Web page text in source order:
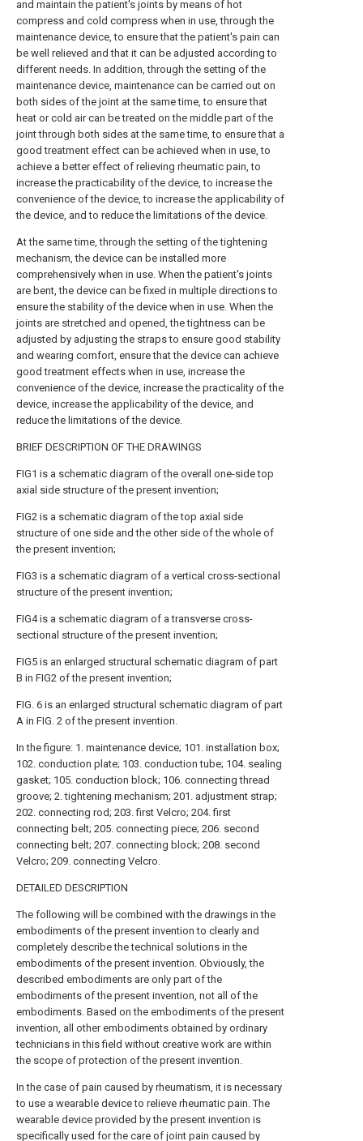
and maintain the patient's joints by means of hot
compress and cold compress when in use, through the
maintenance device, to ensure that the patient's pain can
be well relieved and that it can be adjusted according to
different needs. In addition, through the setting of the
maintenance device, maintenance can be carried out on
both sides of the joint at the same time, to ensure that
heat or cold air can be treated on the middle part of the
joint through both sides at the same time, to ensure that a
good treatment effect can be achieved when in use, to
achieve a better effect of relieving rheumatic pain, to
increase the practicability of the device, to increase the
convenience of the device, to increase the applicability of
the device, and to reduce the limitations of the device.
At the same time, through the setting of the tightening
mechanism, the device can be installed more
comprehensively when in use. When the patient's joints
are bent, the device can be fixed in multiple directions to
ensure the stability of the device when in use. When the
joints are stretched and opened, the tightness can be
adjusted by adjusting the straps to ensure good stability
and wearing comfort, ensure that the device can achieve
good treatment effects when in use, increase the
convenience of the device, increase the practicality of the
device, increase the applicability of the device, and
reduce the limitations of the device.
BRIEF DESCRIPTION OF THE DRAWINGS
FIG1 is a schematic diagram of the overall one-side top
axial side structure of the present invention;
FIG2 is a schematic diagram of the top axial side
structure of one side and the other side of the whole of
the present invention;
FIG3 is a schematic diagram of a vertical cross-sectional
structure of the present invention;
FIG4 is a schematic diagram of a transverse cross-
sectional structure of the present invention;
FIG5 is an enlarged structural schematic diagram of part
B in FIG2 of the present invention;
FIG. 6 is an enlarged structural schematic diagram of part
A in FIG. 2 of the present invention.
In the figure: 1. maintenance device; 101. installation box;
102. conduction plate; 103. conduction tube; 104. sealing
gasket; 105. conduction block; 106. connecting thread
groove; 2. tightening mechanism; 201. adjustment strap;
202. connecting rod; 203. first Velcro; 204. first
connecting belt; 205. connecting piece; 206. second
connecting belt; 207. connecting block; 208. second
Velcro; 209. connecting Velcro.
DETAILED DESCRIPTION
The following will be combined with the drawings in the
embodiments of the present invention to clearly and
completely describe the technical solutions in the
embodiments of the present invention. Obviously, the
described embodiments are only part of the
embodiments of the present invention, not all of the
embodiments. Based on the embodiments of the present
invention, all other embodiments obtained by ordinary
technicians in this field without creative work are within
the scope of protection of the present invention.
In the case of pain caused by rheumatism, it is necessary
to use a wearable device to relieve rheumatic pain. The
wearable device provided by the present invention is
specifically used for the care of joint pain caused by